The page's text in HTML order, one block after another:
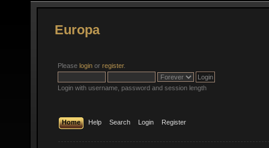
Europa
Please login or register.
Login with username, password and session length
Home Help Search Login Register